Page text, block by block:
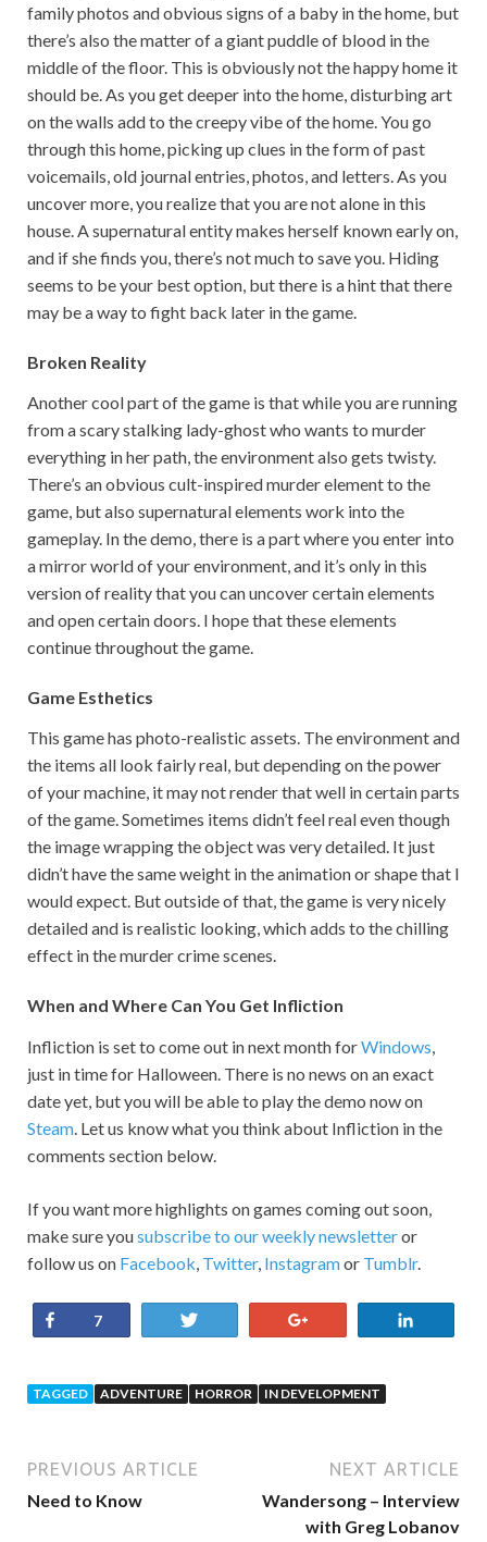
family photos and obvious signs of a baby in the home, but
there’s also the matter of a giant puddle of blood in the
middle of the floor. This is obviously not the happy home it
should be. As you get deeper into the home, disturbing art
on the walls add to the creepy vibe of the home. You go
through this home, picking up clues in the form of past
voicemails, old journal entries, photos, and letters. As you
uncover more, you realize that you are not alone in this
house. A supernatural entity makes herself known early on,
and if she finds you, there’s not much to save you. Hiding
seems to be your best option, but there is a hint that there
may be a way to fight back later in the game.
Broken Reality
Another cool part of the game is that while you are running
from a scary stalking lady-ghost who wants to murder
everything in her path, the environment also gets twisty.
There’s an obvious cult-inspired murder element to the
game, but also supernatural elements work into the
gameplay. In the demo, there is a part where you enter into
a mirror world of your environment, and it’s only in this
version of reality that you can uncover certain elements
and open certain doors. I hope that these elements
continue throughout the game.
Game Esthetics
This game has photo-realistic assets. The environment and
the items all look fairly real, but depending on the power
of your machine, it may not render that well in certain parts
of the game. Sometimes items didn’t feel real even though
the image wrapping the object was very detailed. It just
didn’t have the same weight in the animation or shape that I
would expect. But outside of that, the game is very nicely
detailed and is realistic looking, which adds to the chilling
effect in the murder crime scenes.
When and Where Can You Get Infliction
Infliction is set to come out in next month forWindows
just in time for Halloween. There is no news on an exact
date yet, but you will be able to play the demo now on
Steam . Let us know what you think about Infliction in the
comments section below.
If you want more highlights on games coming out soon,
make sure yousubscribe to our weekly newsletteror
follow us on Facebook Twitter, Instagramor Tumblr.
Share
7
TAGGED ADVENTURE HORROR IN DEVELOPMENT
PREVIOUS ARTICLE
Need to Know
NEXT ARTICLE
Wandersong – Interview
with Greg Lobanov